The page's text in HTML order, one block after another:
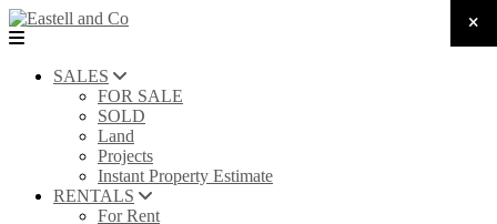
SALES
FOR SALE
SOLD
Land
Projects
Instant Property Estimate
RENTALS
For Rent